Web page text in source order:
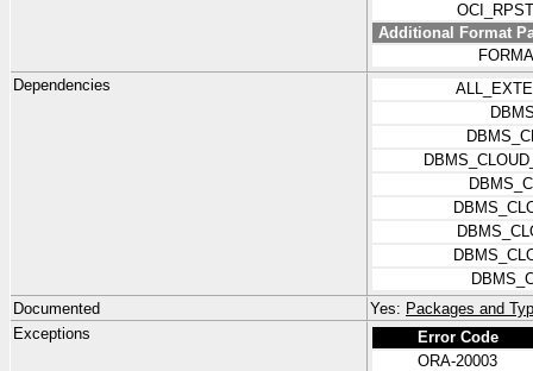
Additional Format
Dependencies
Documented
Yes: Packages and
Exceptions
Error Code
ORA-20003